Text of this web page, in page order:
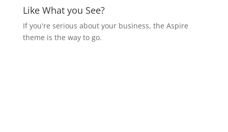
Like What you See?
If you're serious about your business, the Aspire
theme is the way to go.